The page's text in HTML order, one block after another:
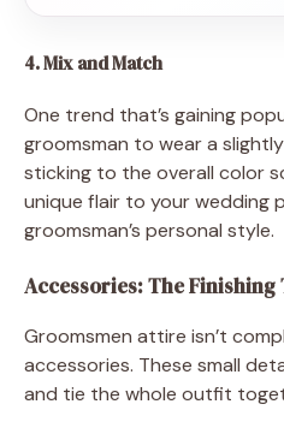
4. Mix and Match
One trend that’s gaining
groomsman to wear a
sticking to the overall color
unique flair to your wedding
groomsman’s personal style.
Accessories: The Finishing
Groomsmen attire isn’t
accessories. These small
and tie the whole outfit